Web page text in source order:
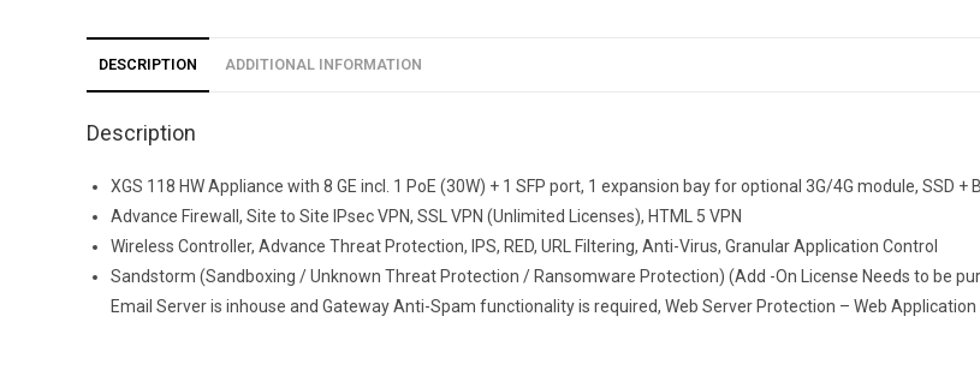
DESCRIPTION ADDITIONAL INFORMATION
Description
XGS 118 HW Appliance with 8 GE incl. 1 PoE (30W) + 1 SFP port, 1 expansion bay for optional 3G/4G module, SSD
Advance Firewall, Site to Site IPsec VPN, SSL VPN (Unlimited Licenses), HTML 5 VPN
Wireless Controller, Advance Threat Protection, IPS, RED, URL Filtering, Anti-Virus, Granular Application Control
Sandstorm (Sandboxing / Unknown Threat Protection / Ransomware Protection) (Add -On License Needs to be
Email Server is inhouse and Gateway Anti-Spam functionality is required, Web Server Protection – Web Application